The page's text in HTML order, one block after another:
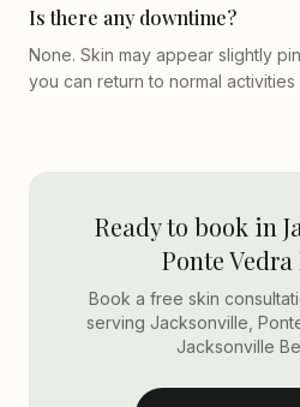
Is there any downtime?
None. Skin may appear slightly
you can return to normal activities
Ready to book in
Ponte Vedra
Book a free skin
serving Jacksonville,
Jacksonville